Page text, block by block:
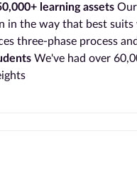
learning assets
in the way that best suits
three-phase process
We've had over